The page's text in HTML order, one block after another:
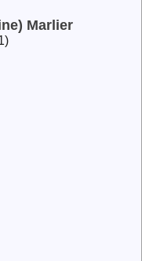
Marlier